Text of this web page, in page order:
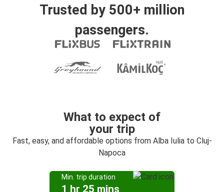
Trusted by 500+ million
passengers.
What to expect of
your trip
Fast, easy, and affordable options from Alba Iulia to Cluj-
Napoca
Min. trip duration
1 hr 25 mins